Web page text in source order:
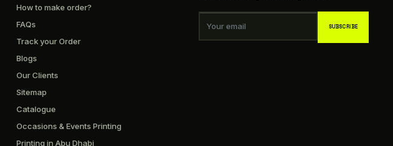
How to make order?
FAQs
Track your Order
Blogs
Our Clients
Sitemap
Catalogue
Occasions & Events Printing
Printing in Abu Dhabi
Your email SUBSCRIBE